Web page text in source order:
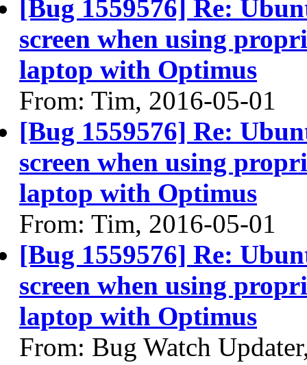
[Bug 1559576] Re:
screen when using
laptop with Optimus
From: Tim, 2016-05-01
[Bug 1559576] Re:
screen when using
laptop with Optimus
From: Tim, 2016-05-01
[Bug 1559576] Re:
screen when using
laptop with Optimus
From: Bug Watch